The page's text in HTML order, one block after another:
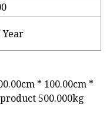
Year
* 100.00cm *
500.000kg